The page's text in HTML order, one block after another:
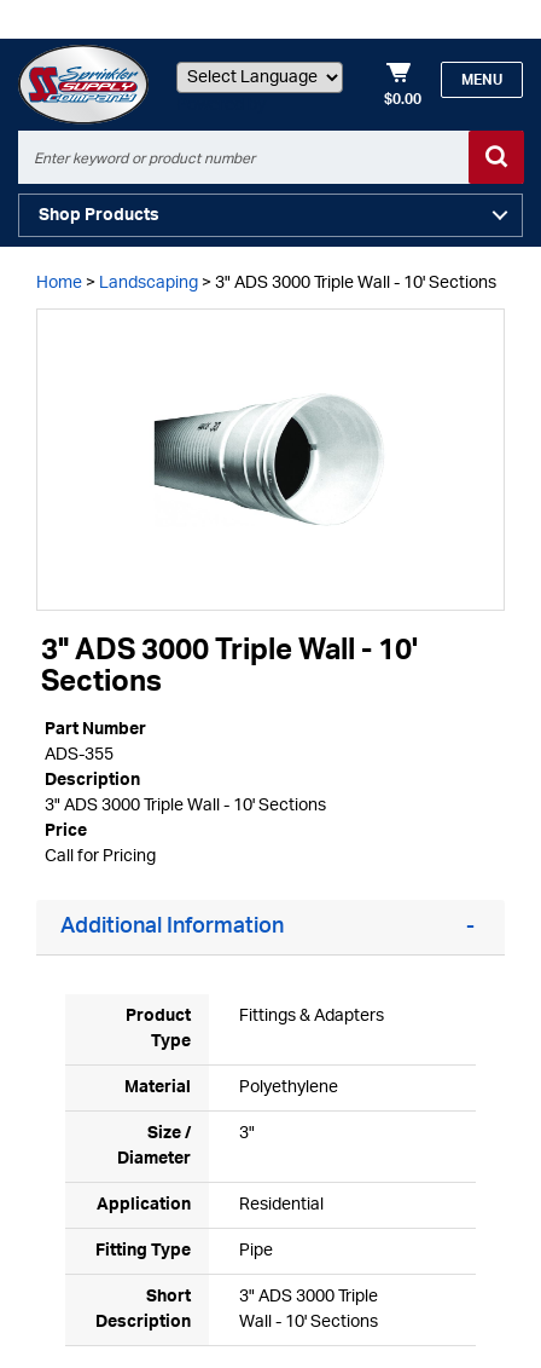
$0.00
MENU
Shop Products
Home > Landscaping > 3" ADS 3000 Triple Wall - 10' Sections
3" ADS 3000 Triple Wall - 10'
Sections
Part Number
ADS-355
Description
3" ADS 3000 Triple Wall - 10' Sections
Price
Call for Pricing
Additional Information
Product
Type
Fittings & Adapters
Material Polyethylene
Size /
Diameter
3"
Application Residential
Fitting Type Pipe
Short
Description
3" ADS 3000 Triple
Wall - 10' Sections